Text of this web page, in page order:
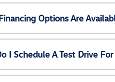
Options Are
I Schedule A Test Drive